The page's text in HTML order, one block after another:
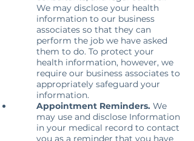
We may disclose your health
information to our business
associates so that they can
perform the job we have asked
them to do. To protect your
health information, however, we
require our business associates to
appropriately safeguard your
information.
Appointment Reminders. We
may use and disclose Information
in your medical record to contact
you as a reminder that you have